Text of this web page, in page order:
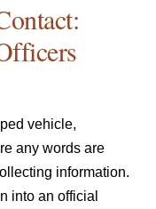
vehicle,
any words are
information.
into an official